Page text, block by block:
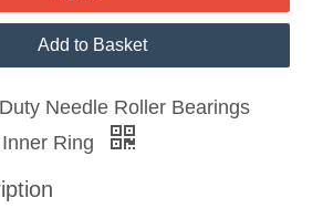
Add to Basket
Needle Roller Bearings
Ring